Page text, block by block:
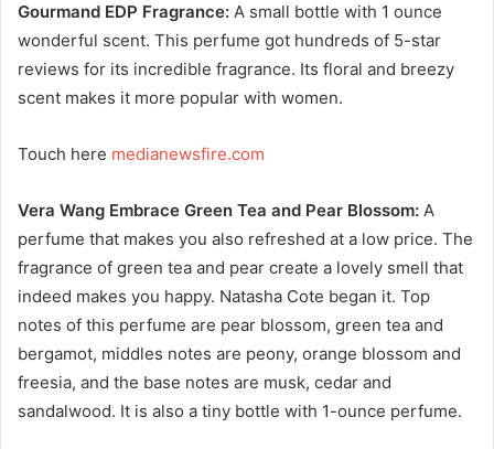
Gourmand EDP Fragrance: A small bottle with 1 ounce
wonderful scent. This perfume got hundreds of 5-star
reviews for its incredible fragrance. Its floral and breezy
scent makes it more popular with women.
Touch here medianewsfire.com
Vera Wang Embrace Green Tea and Pear Blossom: A
perfume that makes you also refreshed at a low price. The
fragrance of green tea and pear create a lovely smell that
indeed makes you happy. Natasha Cote began it. Top
notes of this perfume are pear blossom, green tea and
bergamot, middles notes are peony, orange blossom and
freesia, and the base notes are musk, cedar and
sandalwood. It is also a tiny bottle with 1-ounce perfume.